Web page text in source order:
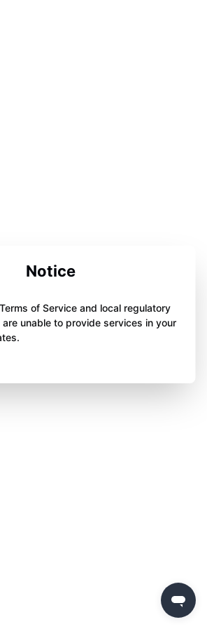
Notice
of Service and local regulatory
unable to provide services in your